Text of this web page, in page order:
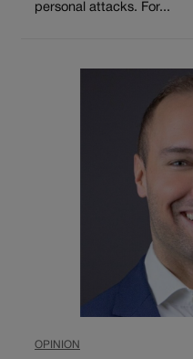
personal attacks. For...
OPINION